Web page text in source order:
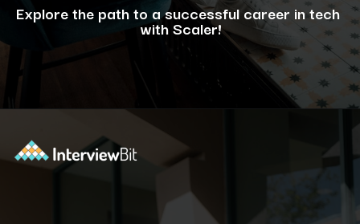
Explore the path to a successful career in tech
with Scaler!